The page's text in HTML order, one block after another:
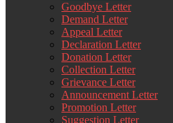
Goodbye Letter
Demand Letter
Appeal Letter
Declaration Letter
Donation Letter
Collection Letter
Grievance Letter
Announcement Letter
Promotion Letter
Suggestion Letter